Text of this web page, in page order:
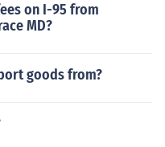
on I-95 from
MD?
goods from?